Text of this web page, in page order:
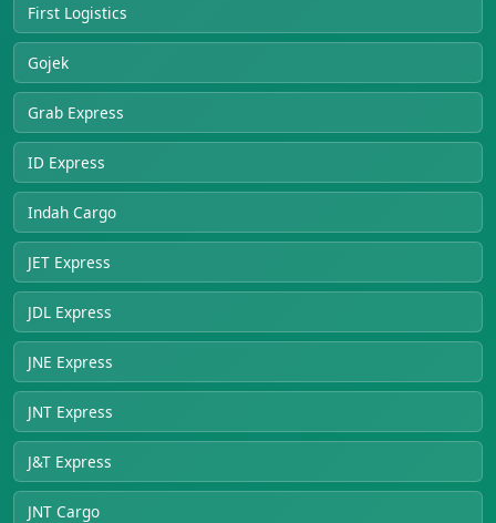
First Logistics
Gojek
Grab Express
ID Express
Indah Cargo
JET Express
JDL Express
JNE Express
JNT Express
J&T Express
JNT Cargo